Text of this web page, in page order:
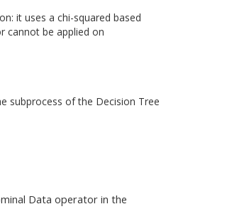
it uses a chi-squared based
cannot be applied on
subprocess of the Decision Tree
Data operator in the